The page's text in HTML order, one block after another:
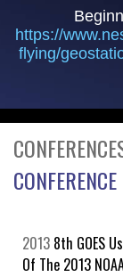
https://
flying/
2013 8th GOES
Of The 2013